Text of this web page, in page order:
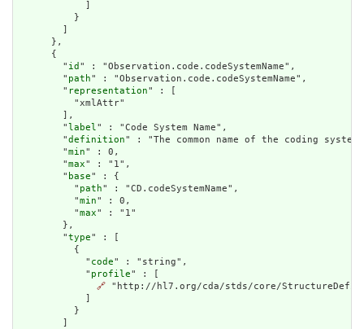
          }
      },
      {
        "
id " : "Observation.code.codeSystemName",
        "
path" : "Observation.code.codeSystemName",
        "
representation" : [
          "xmlAttr"
        ],
        "
label" : "Code System Name",
        "
definition" : "The common name of the coding
        "
min" : 0,
        "
max" : "1",
        "
base" : {
          "
path" : "CD.codeSystemName",
          "
min" : 0,
          "
max" : "1"
        },
        "
type" : [
          {
            "
code" : "string",
            "
profile" : [
🔗 "http://hl7.org/cda/stds/core/
          }